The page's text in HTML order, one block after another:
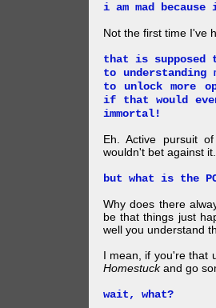
i am mad
Not the first time I've
that is
to
to unlock more
if that would
immortal!
Eh. Active pursuit
wouldn't bet against it.
but what is the
Why does there
be that things just
well you understand
I mean, if you're that
Homestuckand go
wait, what?